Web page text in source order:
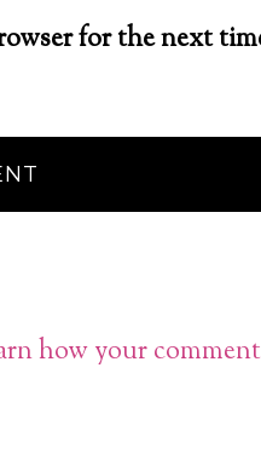
for the next
how your